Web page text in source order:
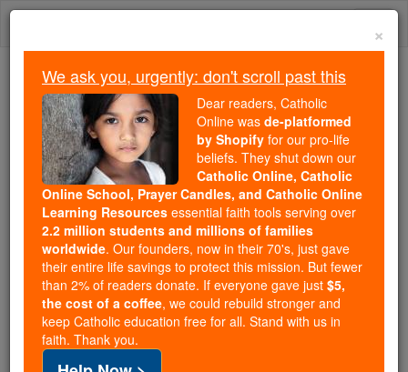
Skip
Trending:
Daily Reading for Thursday, October ...
Today's Reading
The Mysteries of the Rosary
The Spanish Armada
Catholic Online
Catholic Encyclopedia
Encyclopedia Volume
Free World Class Education
FREE Catholic Classes
×
We ask you, urgently: don't scroll past this
Dear readers, Catholic
Online was de-platformed
by Shopify for our pro-life
beliefs. They shut down our
Catholic Online, Catholic
Online School, Prayer Candles, and Catholic Online
Learning Resources essential faith tools serving over
2.2 million students and millions of families
worldwide. Our founders, now in their 70's, just gave
their entire life savings to protect this mission. But fewer
than 2% of readers donate. If everyone gave just $5,
the cost of a coffee, we could rebuild stronger and
keep Catholic education free for all. Stand with us in
faith. Thank you.